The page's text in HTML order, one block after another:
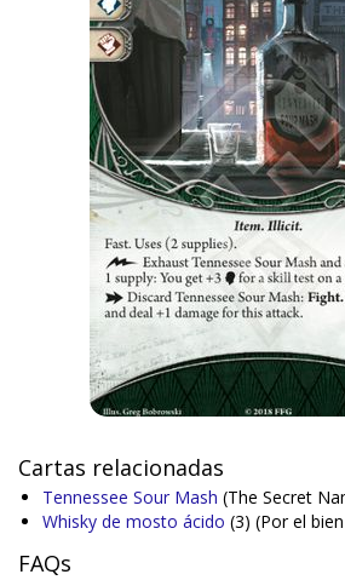
Cartas relacionadas
Tennessee Sour Mash (The Secret
Whisky de mosto ácido (3) (Por el
FAQs